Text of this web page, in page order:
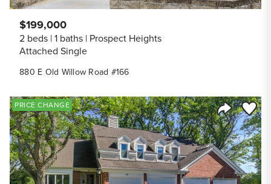
880 E Old Willow Road #166
$199,000
2 beds 1 baths Prospect Heights
Attached Single
Share
Save
PRICE CHANGE